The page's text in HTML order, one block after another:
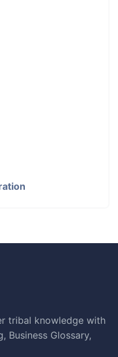
tribal knowledge with
Business Glossary,